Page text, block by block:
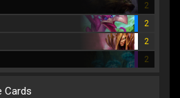
2
2
2
2
Cards